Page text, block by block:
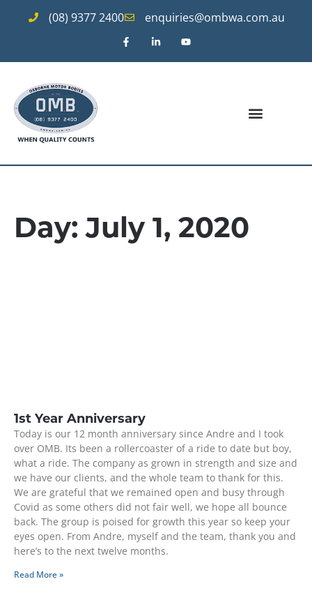
(08) 9377 2400 enquiries@ombwa.com.au
Day: July 1, 2020
1st Year Anniversary
Today is our 12 month anniversary since Andre and I took
over OMB. Its been a rollercoaster of a ride to date but boy,
what a ride. The company as grown in strength and size and
we have our clients, and the whole team to thank for this.
We are grateful that we remained open and busy through
Covid as some others did not fair well, we hope all bounce
back. The group is poised for growth this year so keep your
eyes open. From Andre, myself and the team, thank you and
here’s to the next twelve months.
Read More »